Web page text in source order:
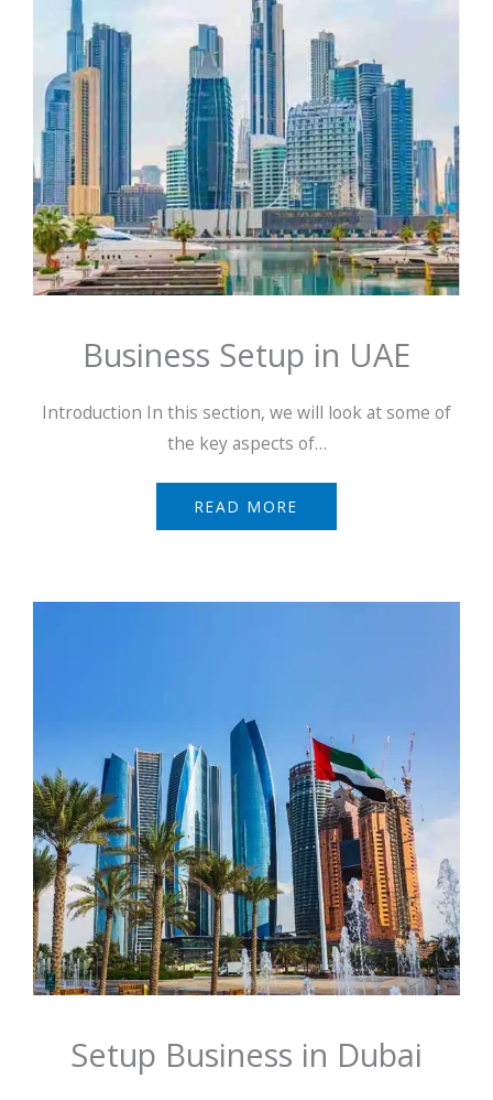
Business Setup in UAE
Introduction In this section, we will look at some of
the key aspects of…
READ MORE
Setup Business in Dubai